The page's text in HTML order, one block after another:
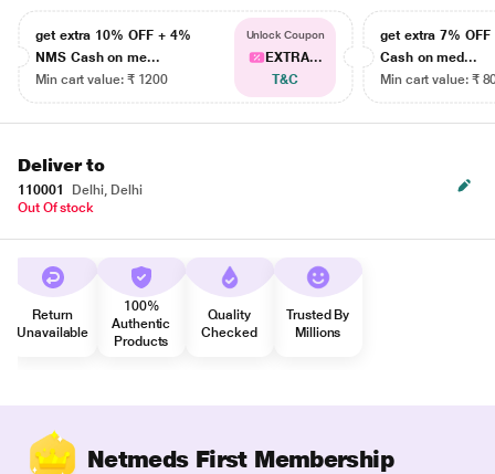
get extra 10% OFF + 4%
NMS Cash on me...
Min cart value: ₹ 1200
Unlock Coupon
EXTRA...
T&C
get extra 7% OFF
Cash on med...
Min cart value: ₹
Deliver to
110001
Delhi, Delhi
Out Of stock
Return
Unavailable
100%
Authentic
Products
Quality
Checked
Trusted By
Millions
Netmeds First Membership